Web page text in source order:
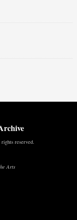
reserved.
Arts